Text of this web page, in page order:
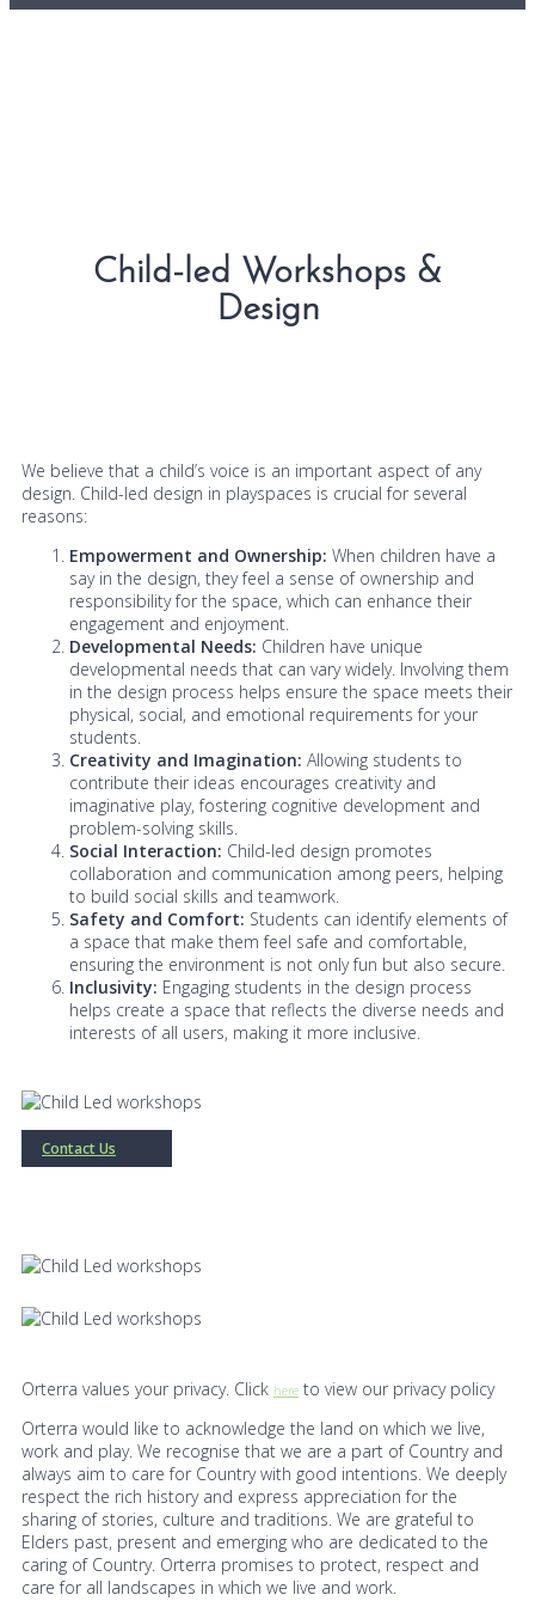
Child-led Workshops &
Design
We believe that a child’s voice is an important aspect of any
design. Child-led design in playspaces is crucial for several
reasons:
Empowerment and Ownership: When children have a
say in the design, they feel a sense of ownership and
responsibility for the space, which can enhance their
engagement and enjoyment.
Developmental Needs: Children have unique
developmental needs that can vary widely. Involving them
in the design process helps ensure the space meets their
physical, social, and emotional requirements for your
students.
Creativity and Imagination: Allowing students to
contribute their ideas encourages creativity and
imaginative play, fostering cognitive development and
problem-solving skills.
Social Interaction: Child-led design promotes
collaboration and communication among peers, helping
to build social skills and teamwork.
Safety and Comfort: Students can identify elements of
a space that make them feel safe and comfortable,
ensuring the environment is not only fun but also secure.
Inclusivity: Engaging students in the design process
helps create a space that reflects the diverse needs and
interests of all users, making it more inclusive.
Contact Us
Orterra values your privacy. Click here to view our privacy policy
Orterra would like to acknowledge the land on which we live,
work and play. We recognise that we are a part of Country and
always aim to care for Country with good intentions. We deeply
respect the rich history and express appreciation for the
sharing of stories, culture and traditions. We are grateful to
Elders past, present and emerging who are dedicated to the
caring of Country. Orterra promises to protect, respect and
care for all landscapes in which we live and work.